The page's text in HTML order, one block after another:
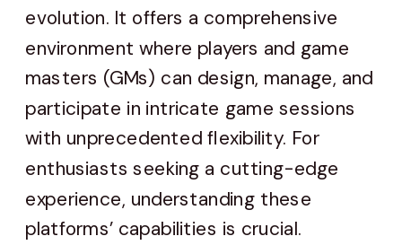
evolution. It offers a comprehensive
environment where players and game
masters (GMs) can design, manage, and
participate in intricate game sessions
with unprecedented flexibility. For
enthusiasts seeking a cutting-edge
experience, understanding these
platforms’ capabilities is crucial.